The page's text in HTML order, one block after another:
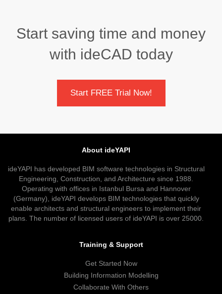
Start saving time and money
with ideCAD today
Start FREE Trial Now!
About ideYAPI
ideYAPI has developed BIM software technologies in Structural
Engineering, Construction, and Architecture since 1988.
Operating with offices in Istanbul Bursa and Hannover
(Germany), ideYAPI develops BIM technologies that quickly
enable architects and structural engineers to implement their
plans. The number of licensed users of ideYAPI is over 25000.
Training & Support
Get Started Now
Building Information Modelling
Collaborate With Others